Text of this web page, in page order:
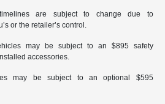
are subject to change due to
or the retailer’s control.
may be subject to an $895 safety
accessories.
may be subject to an optional $595